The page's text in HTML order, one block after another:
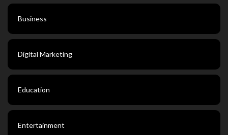
Business
Digital Marketing
Education
Entertainment